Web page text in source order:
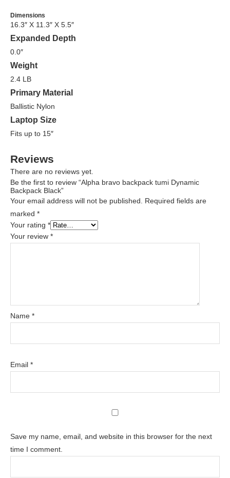
Dimensions
16.3″ X 11.3″ X 5.5″
Expanded Depth
0.0″
Weight
2.4 LB
Primary Material
Ballistic Nylon
Laptop Size
Fits up to 15″
Reviews
There are no reviews yet.
Be the first to review “Alpha bravo backpack tumi Dynamic
Backpack Black”
Your email address will not be published. Required fields are
marked *
Your rating *
Your review *
Name *
Email *
Save my name, email, and website in this browser for the next
time I comment.